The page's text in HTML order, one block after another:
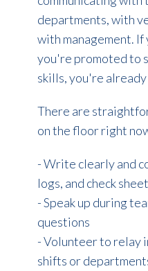
departments, with
with management.
you're promoted to
skills, you're
There are
on the floor right
- Write clearly and
logs, and check
- Speak up during
questions
- Volunteer to relay
shifts or